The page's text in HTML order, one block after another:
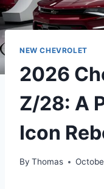
NEW CHEVROLET
2026
Z/28: A
Icon
By Thomas